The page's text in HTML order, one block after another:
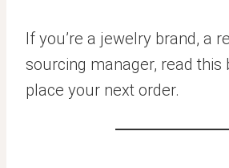
If you’re a jewelry brand, a
sourcing manager, read this
place your next order.